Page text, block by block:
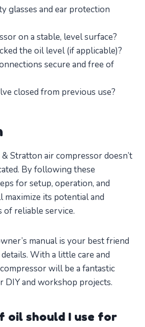
glasses and ear protection
on a stable, level surface?
the oil level (if applicable)?
secure and free of
closed from previous use?
Stratton air compressor doesn’t
By following these
for setup, operation, and
maximize its potential and
of reliable service.
manual is your best friend
With a little care and
will be a fantastic
DIY and workshop projects.
oil should I use for